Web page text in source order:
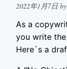
Posted
2022年1月7日 by
As a
you write the
Here`s a